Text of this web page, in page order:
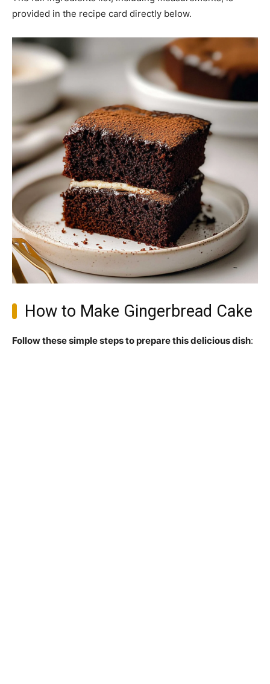
provided in the recipe card directly below.
How to Make Gingerbread Cake
Follow these simple steps to prepare this delicious dish: